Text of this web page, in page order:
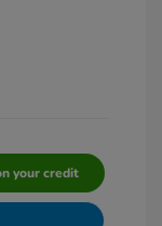
your credit